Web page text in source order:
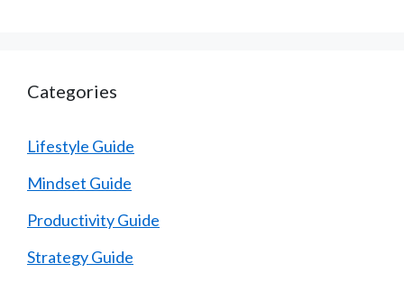
Categories
Lifestyle Guide
Mindset Guide
Productivity Guide
Strategy Guide